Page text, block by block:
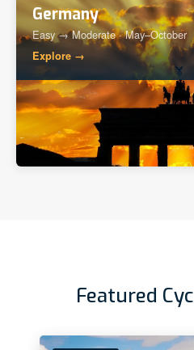
Germany
Easy → Moderate · May–October
Explore →
Featured